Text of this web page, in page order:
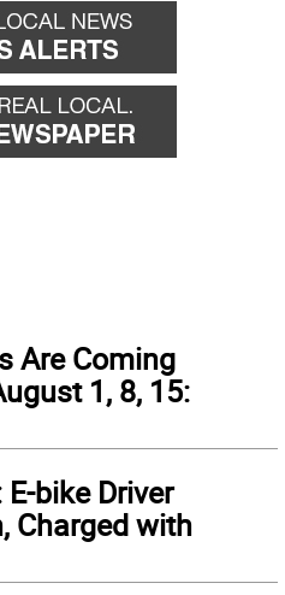
Are Coming
1, 8, 15:
bike Driver
Charged with